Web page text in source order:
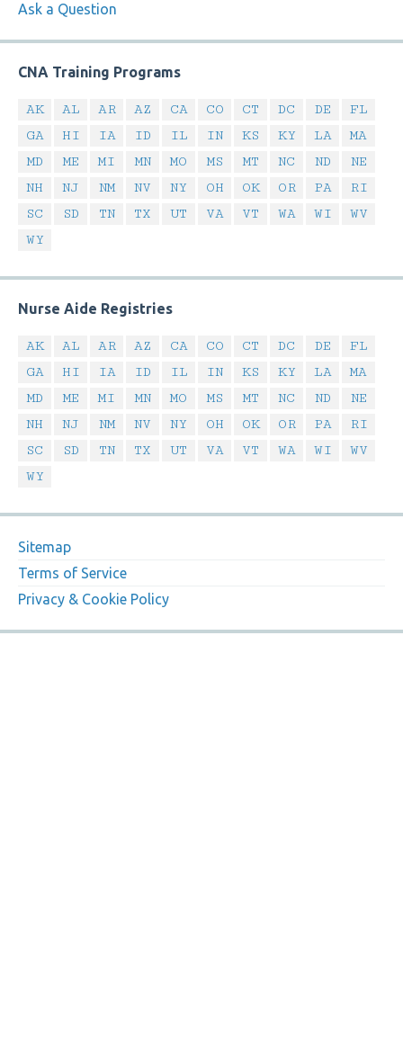
Ask a Question
CNA Training Programs
AK AL AR AZ CA CO CT DC DE
FL
GA
HI IA ID IL IN KS KY LA
MA
MD
ME MI MN MO MS MT NC ND
NE
NH
NJ NM NV NY OH OK OR PA
RI
SC
SD TN TX UT VA VT WA WI
WV
WY
Nurse Aide Registries
AK AL AR AZ CA CO CT DC DE
FL
GA
HI IA ID IL IN KS KY LA
MA
MD
ME MI MN MO MS MT NC ND
NE
NH
NJ NM NV NY OH OK OR PA
RI
SC
SD TN TX UT VA VT WA WI
WV
WY
Sitemap
Terms of Service
Privacy & Cookie Policy